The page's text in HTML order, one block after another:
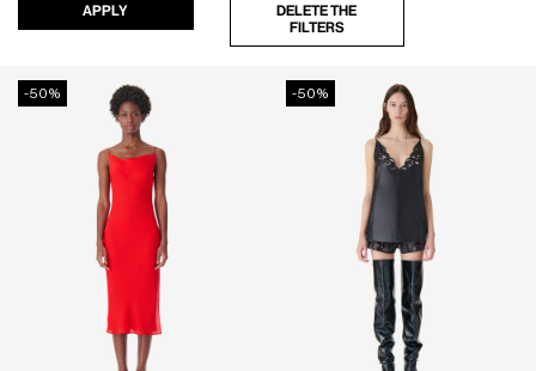
APPLY
DELETE THE
FILTERS
-50% -50%